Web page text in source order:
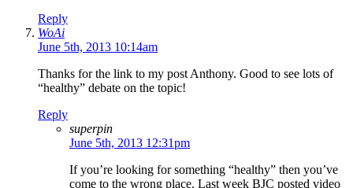
Reply
WoAi
June 5th, 2013 10:14am
Thanks for the link to my post Anthony. Good to see lots of
“healthy” debate on the topic!
Reply
superpin
June 5th, 2013 12:31pm
If you’re looking for something “healthy” then you’ve
come to the wrong place. Last week BJC posted video